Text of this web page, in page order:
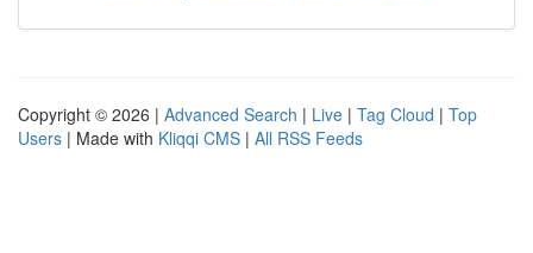
Copyright © 2026 | Advanced Search | Live | Tag Cloud | Top
Users | Made with Kliqqi CMS | All RSS Feeds